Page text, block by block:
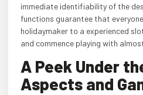
immediate identifiability of the
functions guarantee that
holidaymaker to a experienced
and commence playing with
A Peek Under
Aspects and